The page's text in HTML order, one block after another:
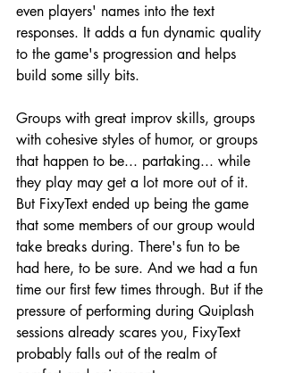
even players' names into the text
responses. It adds a fun dynamic quality
to the game's progression and helps
build some silly bits.
Groups with great improv skills, groups
with cohesive styles of humor, or groups
that happen to be... partaking... while
they play may get a lot more out of it.
But FixyText ended up being the game
that some members of our group would
take breaks during. There's fun to be
had here, to be sure. And we had a fun
time our first few times through. But if the
pressure of performing during Quiplash
sessions already scares you, FixyText
probably falls out of the realm of